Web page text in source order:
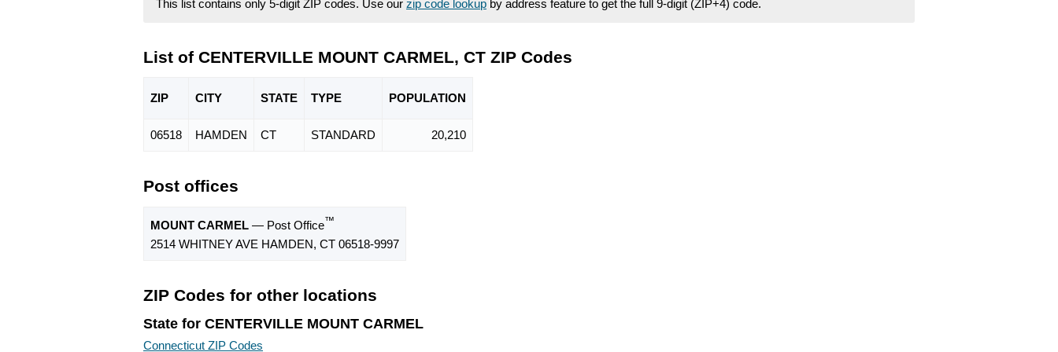
This list contains only 5-digit ZIP codes. Use our zip code lookup by address feature to get the full 9-digit (ZIP+4) code.
List of CENTERVILLE MOUNT CARMEL, CT ZIP Codes
ZIP CITY STATE TYPE POPULATION
06518 HAMDEN CT STANDARD 20,210
Post offices
MOUNT CARMEL — Post Office™
2514 WHITNEY AVE HAMDEN, CT 06518-9997
ZIP Codes for other locations
State for CENTERVILLE MOUNT CARMEL
Connecticut ZIP Codes